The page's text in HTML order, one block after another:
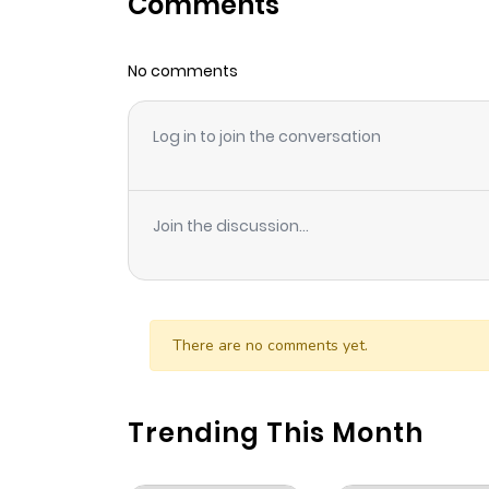
Chapter 2
Chapter 1
No comments
Log in to join the conversation
Join the discussion...
There are no comments yet.
Trending This Month